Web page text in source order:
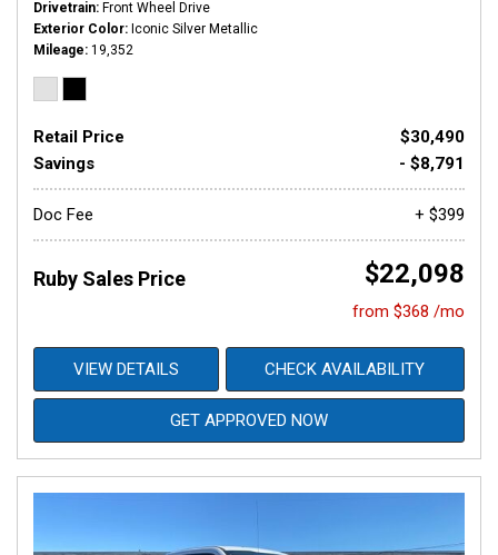
Drivetrain Front Wheel Drive
Exterior Color
Iconic Silver Metallic
Mileage 19,352
Retail Price
$30,490
Savings
- $8,791
Doc Fee + $399
Ruby Sales Price $22,098
from $368 /mo
VIEW DETAILS CHECK AVAILABILITY
GET APPROVED NOW